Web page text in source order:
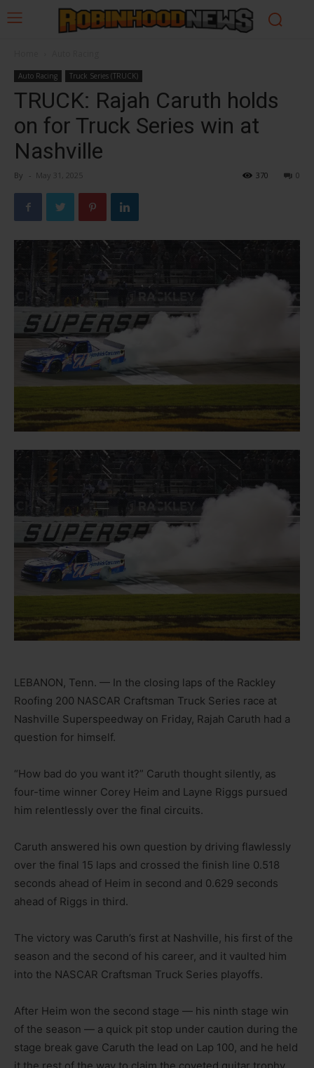
Auto Racing Truck Series (TRUCK)
TRUCK: Rajah Caruth holds
on for Truck Series win at
Nashville
By - May 31, 2025 0
370
LEBANON, Tenn. — In the closing laps of the Rackley
Roofing 200 NASCAR Craftsman Truck Series race at
Nashville Superspeedway on Friday, Rajah Caruth had a
question for himself.
“How bad do you want it?” Caruth thought silently, as
four-time winner Corey Heim and Layne Riggs pursued
him relentlessly over the final circuits.
Caruth answered his own question by driving flawlessly
over the final 15 laps and crossed the finish line 0.518
seconds ahead of Heim in second and 0.629 seconds
ahead of Riggs in third.
The victory was Caruth’s first at Nashville, his first of the
season and the second of his career, and it vaulted him
into the NASCAR Craftsman Truck Series playoffs.
After Heim won the second stage — his ninth stage win
of the season — a quick pit stop under caution during the
stage break gave Caruth the lead on Lap 100, and he held
it the rest of the way to claim the coveted guitar trophy